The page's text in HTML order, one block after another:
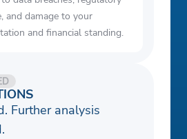
and damage to your
and financial standing.
Further analysis